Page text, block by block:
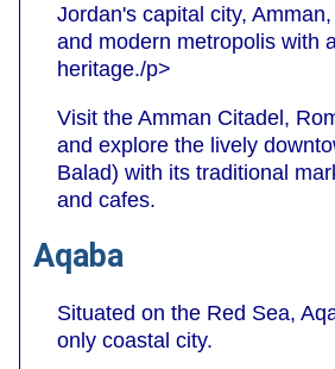
Jordan's capital city,
and modern metropolis with
heritage./p>
Visit the Amman Citadel,
and explore the lively
Balad) with its traditional
and cafes.
Aqaba
Situated on the Red Sea,
only coastal city.